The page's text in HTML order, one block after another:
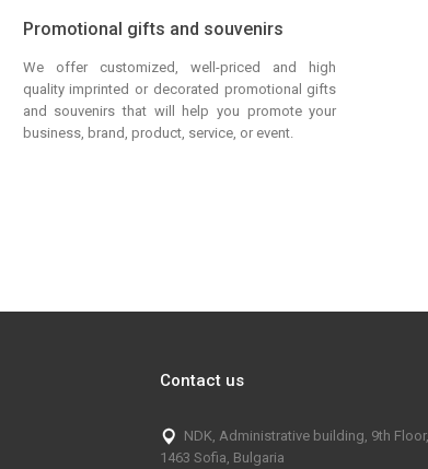
Promotional gifts and souvenirs
We offer customized, well-priced and high
quality imprinted or decorated promotional gifts
and souvenirs that will help you promote your
business, brand, product, service, or event.
Contact us
NDK, Administrative building, 9th Floor,
1463 Sofia, Bulgaria